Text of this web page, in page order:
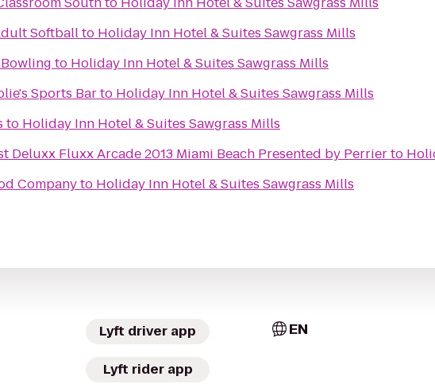
Softballto Holiday Inn Hotel & Suites Sawgrass Mills
to Holiday Inn Hotel & Suites Sawgrass Mills
Sports Barto Holiday Inn Hotel & Suites Sawgrass Mills
to Holiday Inn Hotel & Suites Sawgrass Mills
Deluxx Fluxx Arcade 2013 Miami Beach Presented by Perrierto
Companyto Holiday Inn Hotel & Suites Sawgrass Mills
Lyft driver app
Lyft rider app
EN